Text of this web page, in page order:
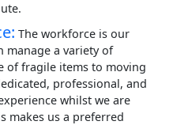
The workforce is our
manage a variety of
of fragile items to moving
professional, and
whilst we are
makes us a preferred